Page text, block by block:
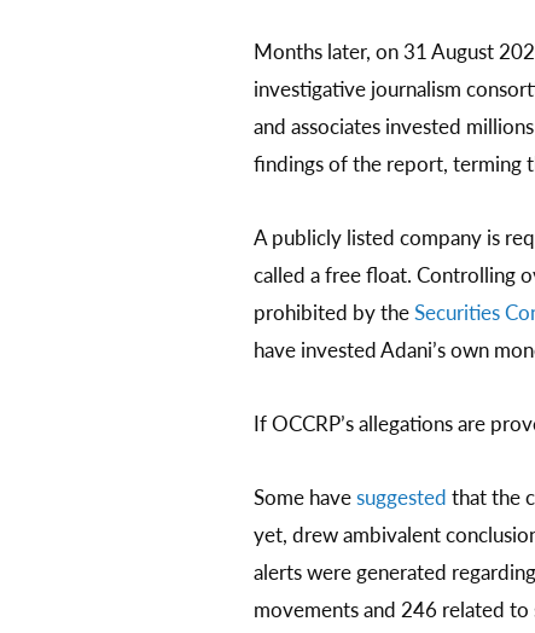
Months later, on 31 August
investigative journalism
and associates invested
findings of the report, terming
A publicly listed company is
called a free float. Controlling
prohibited by theSecurities
have invested Adani’s own
If OCCRP’s allegations are
Some havesuggested that the
yet, drew ambivalent
alerts were generated
movements and 246 related